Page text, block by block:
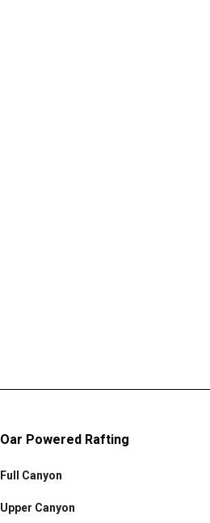
Oar Powered Rafting
Full Canyon
Upper Canyon